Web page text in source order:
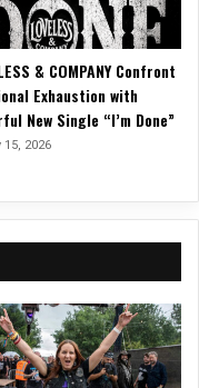
& COMPANY Confront
Exhaustion with
New Single “I’m Done”
15, 2026